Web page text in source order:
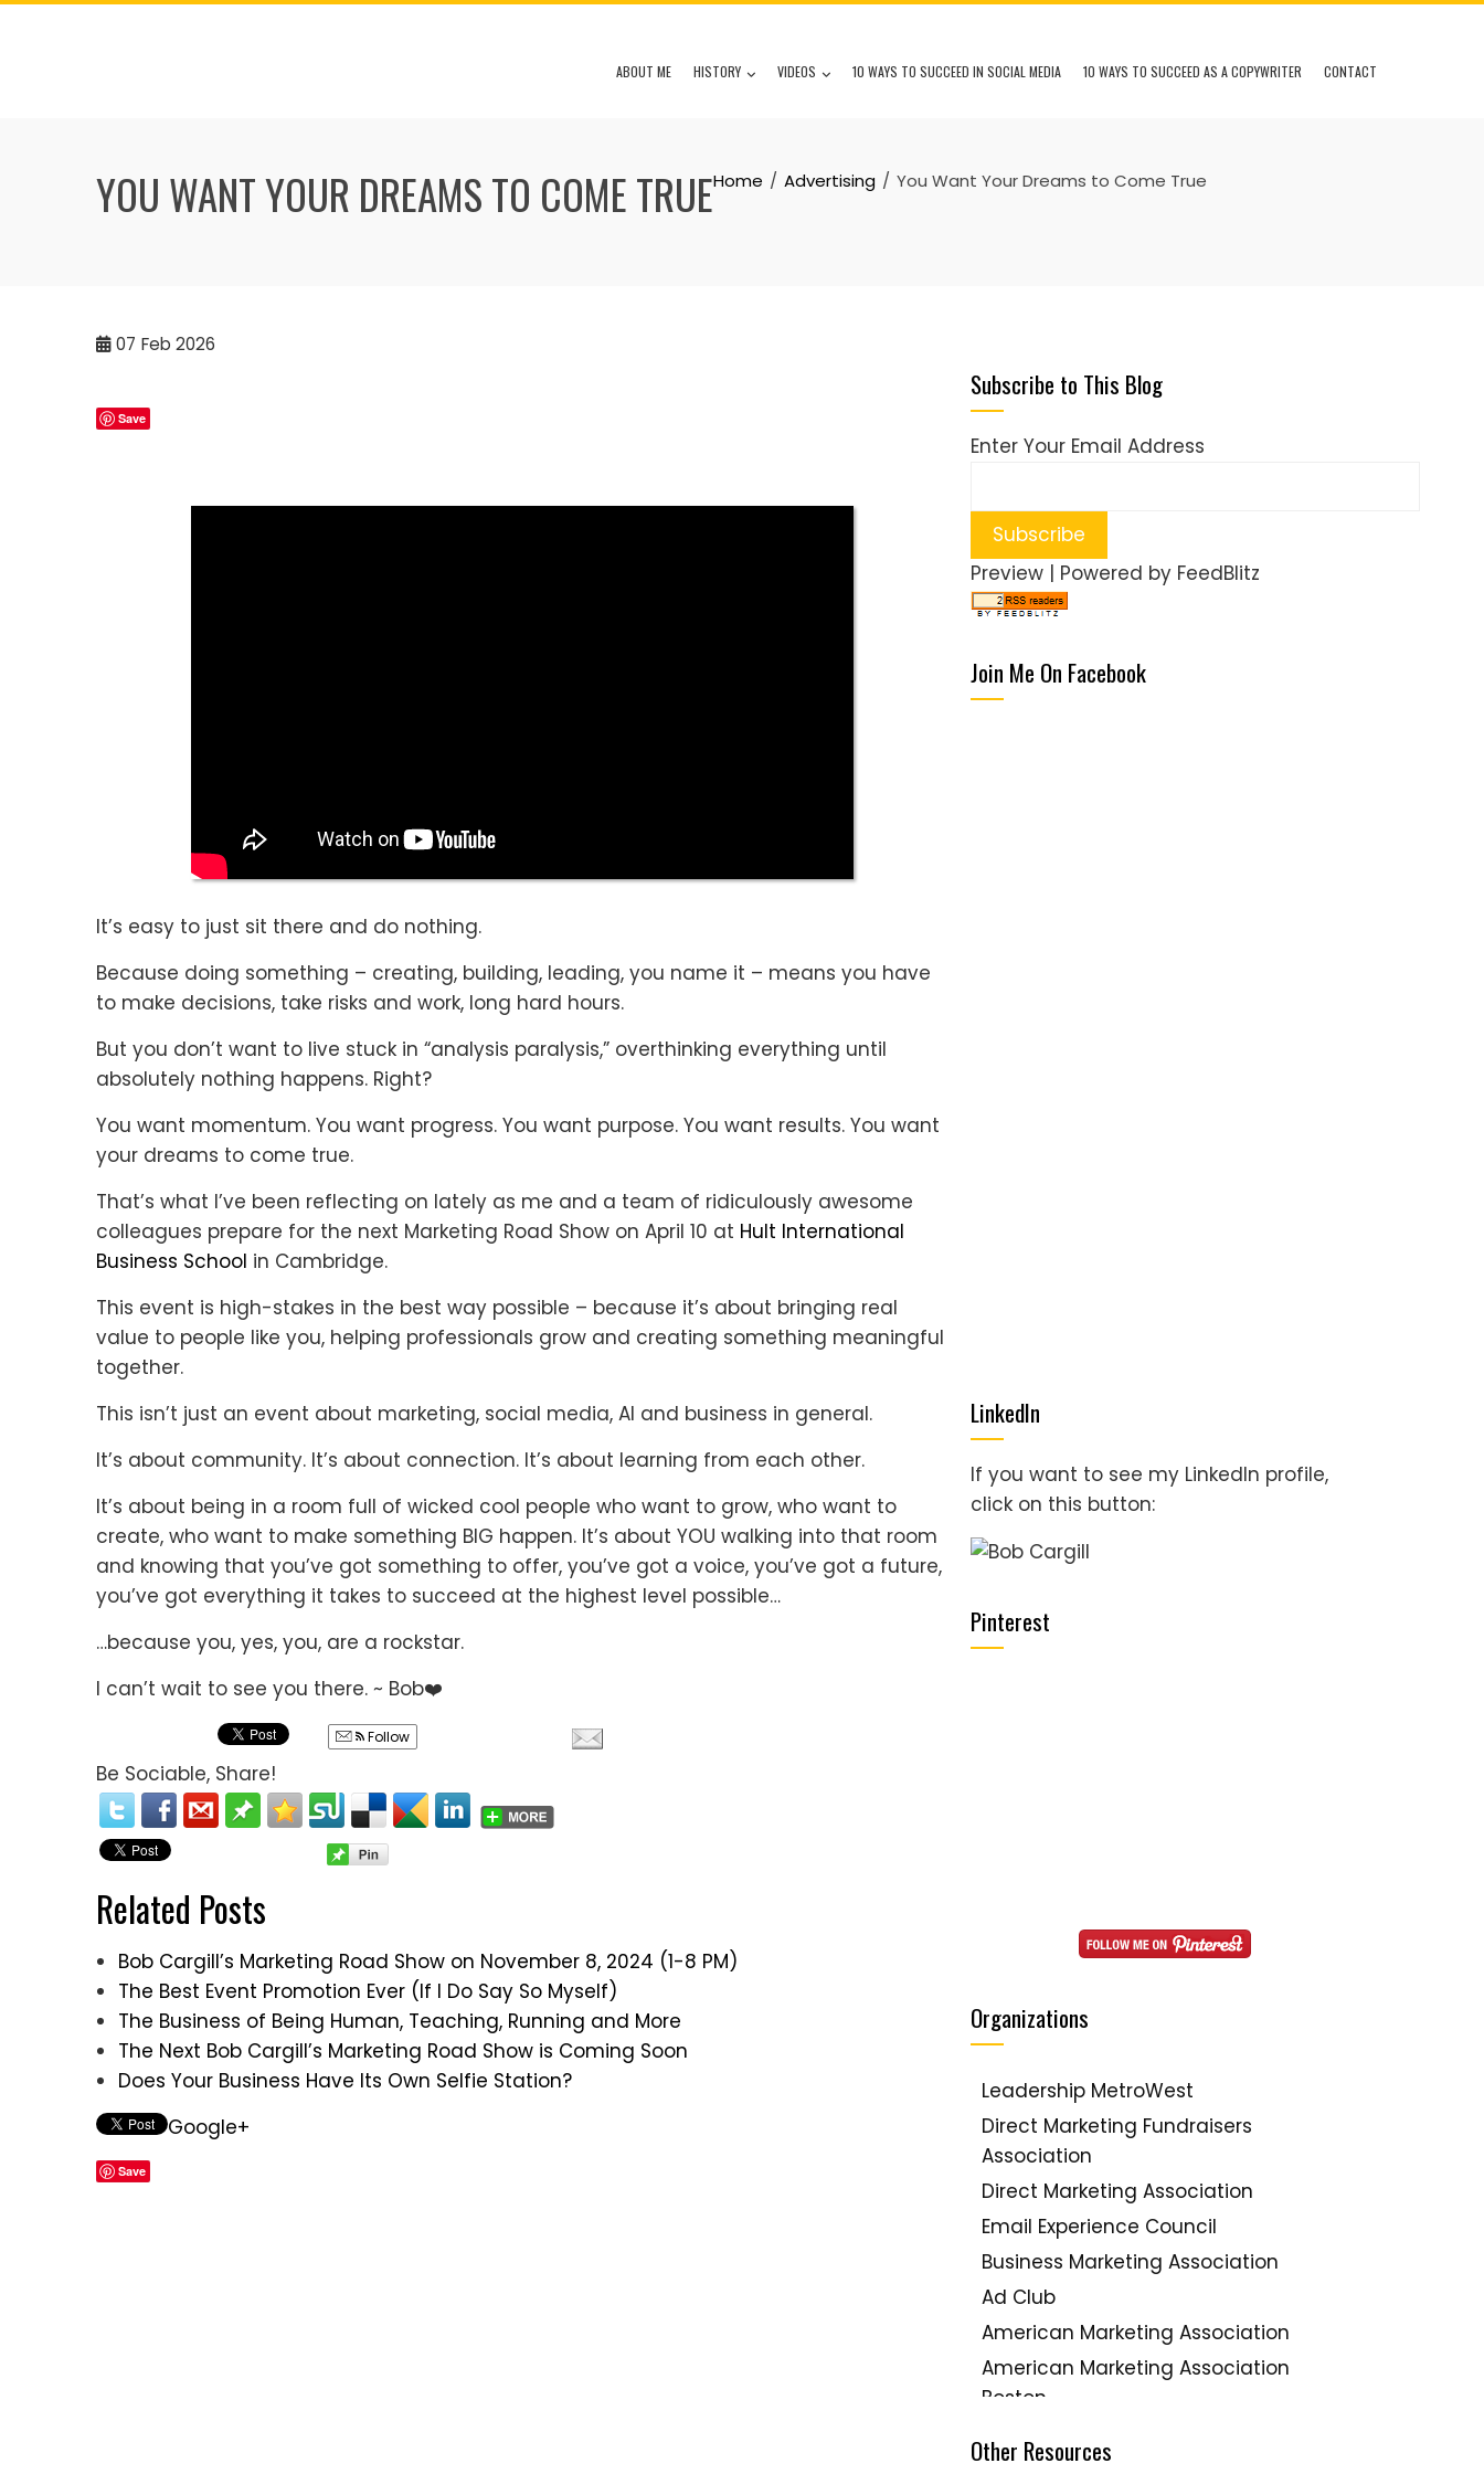
Skip
ABOUT ME HISTORY VIDEOS 10 WAYS TO SUCCEED IN SOCIAL MEDIA 10 WAYS TO SUCCEED AS A COPYWRITER CONTACT
YOU WANT YOUR DREAMS TO COME TRUEHome Advertising You Want Your Dreams to Come True
07 Feb 2026
Save
It’s easy to just sit there and do nothing.
Because doing something – creating, building, leading, you name it – means you have
to make decisions, take risks and work, long hard hours.
But you don’t want to live stuck in “analysis paralysis,” overthinking everything until
absolutely nothing happens. Right?
You want momentum. You want progress. You want purpose. You want results. You want
your dreams to come true.
That’s what I’ve been reflecting on lately as me and a team of ridiculously awesome
colleagues prepare for the next Marketing Road Show on April 10 at Hult International
Business School in Cambridge.
This event is high-stakes in the best way possible – because it’s about bringing real
value to people like you, helping professionals grow and creating something meaningful
together.
This isn’t just an event about marketing, social media, AI and business in general.
It’s about community. It’s about connection. It’s about learning from each other.
It’s about being in a room full of wicked cool people who want to grow, who want to
create, who want to make something BIG happen. It’s about YOU walking into that room
and knowing that you’ve got something to offer, you’ve got a voice, you’ve got a future,
you’ve got everything it takes to succeed at the highest level possible…
…because you, yes, you, are a rockstar.
I can’t wait to see you there. ~ Bob❤️
Follow
Be Sociable, Share!
Related Posts
Bob Cargill’s Marketing Road Show on November 8, 2024 (1-8 PM)
The Best Event Promotion Ever (If I Do Say So Myself)
The Business of Being Human, Teaching, Running and More
The Next Bob Cargill’s Marketing Road Show is Coming Soon
Does Your Business Have Its Own Selfie Station?
Google+
Save
Subscribe to This Blog
Enter Your Email Address
Preview | Powered by FeedBlitz
Join Me On Facebook
LinkedIn
If you want to see my LinkedIn profile,
click on this button:
Pinterest
Organizations
Leadership MetroWest
Direct Marketing Fundraisers
Association
Direct Marketing Association
Email Experience Council
Business Marketing Association
Ad Club
American Marketing Association
American Marketing Association
Boston
Association
Other Resources